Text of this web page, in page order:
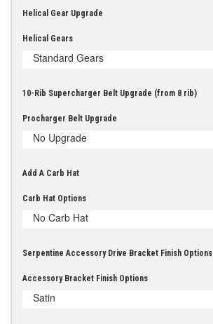
Helical Gear Upgrade
Helical Gears
Standard Gears
10-Rib Supercharger Belt Upgrade (from 8 rib)
Procharger Belt Upgrade
No Upgrade
Add A Carb Hat
Carb Hat Options
No Carb Hat
Serpentine Accessory Drive Bracket Finish Options
Accessory Bracket Finish Options
Satin